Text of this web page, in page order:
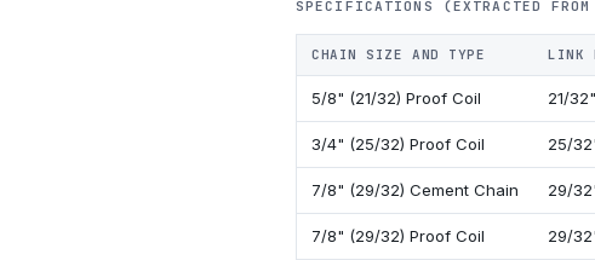
SPECIFICATIONS (EXTRACTED
CHAIN SIZE AND TYPE LINK
5/8" (21/32) Proof Coil 21/
3/4" (25/32) Proof Coil 25/
7/8" (29/32) Cement Chain 29/
7/8" (29/32) Proof Coil 29/